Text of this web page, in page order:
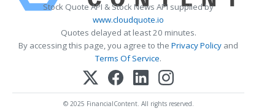
Stock Quote API & Stock News API supplied by
www.cloudquote.io
Quotes delayed at least 20 minutes.
By accessing this page, you agree to the Privacy Policy and
Terms Of Service.
© 2025 FinancialContent. All rights reserved.